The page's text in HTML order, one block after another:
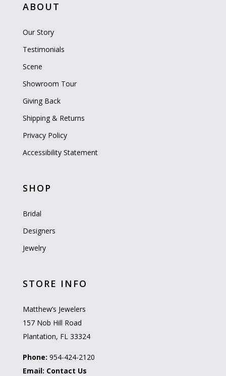
ABOUT
Our Story
Testimonials
Scene
Showroom Tour
Giving Back
Shipping & Returns
Privacy Policy
Accessibility Statement
SHOP
Bridal
Designers
Jewelry
STORE INFO
Matthew’s Jewelers
157 Nob Hill Road
Plantation, FL 33324
Phone: 954-424-2120
Email: Contact Us